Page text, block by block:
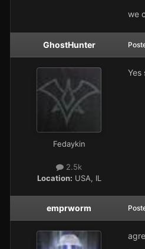
we
GhostHunter
Fedaykin
2.5k
Location: USA, IL
Yes
emprworm